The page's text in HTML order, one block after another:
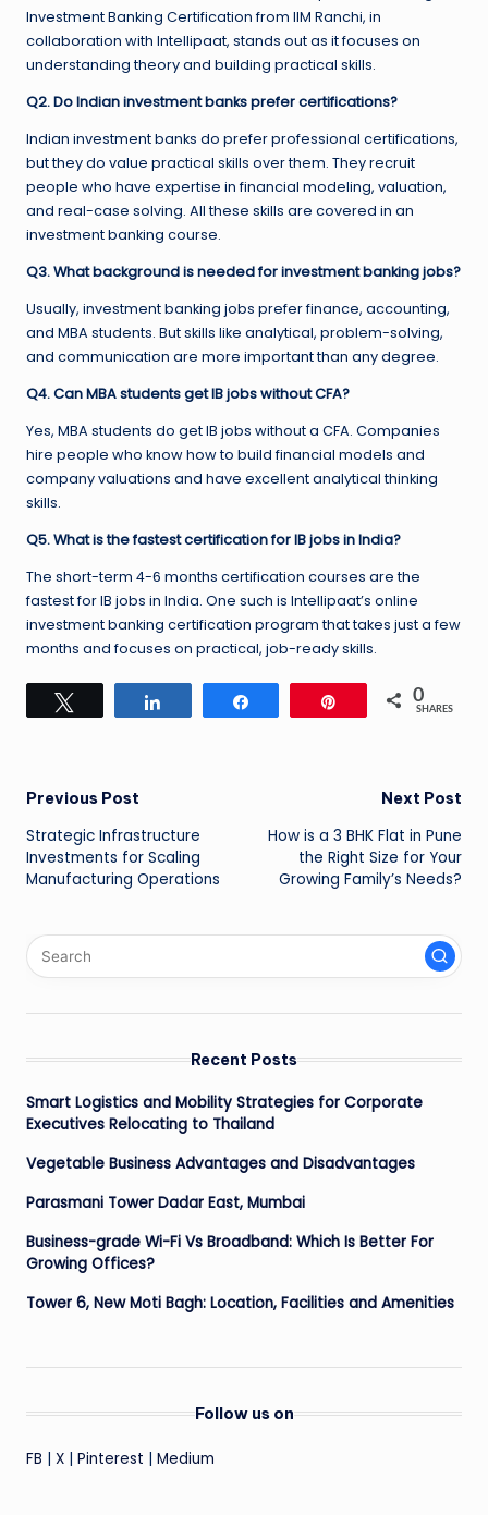
Investment Banking Certification from IIM Ranchi, in
collaboration with Intellipaat, stands out as it focuses on
understanding theory and building practical skills.
Q2. Do Indian investment banks prefer certifications?
Indian investment banks do prefer professional certifications,
but they do value practical skills over them. They recruit
people who have expertise in financial modeling, valuation,
and real-case solving. All these skills are covered in an
investment banking course.
Q3. What background is needed for investment banking jobs?
Usually, investment banking jobs prefer finance, accounting,
and MBA students. But skills like analytical, problem-solving,
and communication are more important than any degree.
Q4. Can MBA students get IB jobs without CFA?
Yes, MBA students do get IB jobs without a CFA. Companies
hire people who know how to build financial models and
company valuations and have excellent analytical thinking
skills.
Q5. What is the fastest certification for IB jobs in India?
The short-term 4-6 months certification courses are the
fastest for IB jobs in India. One such is Intellipaat’s online
investment banking certification program that takes just a few
months and focuses on practical, job-ready skills.
0
SHARES
Post
navigation
Previous Post
Strategic Infrastructure
Investments for Scaling
Manufacturing Operations
Next Post
How is a 3 BHK Flat in Pune
the Right Size for Your
Growing Family’s Needs?
Recent Posts
Smart Logistics and Mobility Strategies for Corporate
Executives Relocating to Thailand
Vegetable Business Advantages and Disadvantages
Parasmani Tower Dadar East, Mumbai
Business-grade Wi-Fi Vs Broadband: Which Is Better For
Growing Offices?
Tower 6, New Moti Bagh: Location, Facilities and Amenities
Follow us on
FB | X | Pinterest | Medium